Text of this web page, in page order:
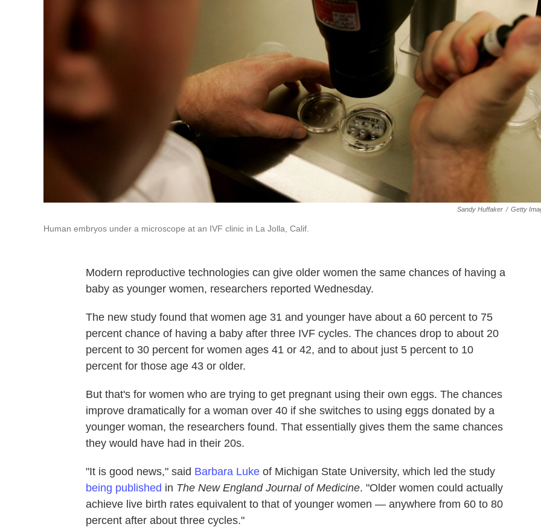
Sandy Huffaker / Getty
Human embryos under a microscope at an IVF clinic in La Jolla, Calif.
Modern reproductive technologies can give older women the same chances of having a
baby as younger women, researchers reported Wednesday.
The new study found that women age 31 and younger have about a 60 percent to 75
percent chance of having a baby after three IVF cycles. The chances drop to about 20
percent to 30 percent for women ages 41 or 42, and to about just 5 percent to 10
percent for those age 43 or older.
But that's for women who are trying to get pregnant using their own eggs. The chances
improve dramatically for a woman over 40 if she switches to using eggs donated by a
younger woman, the researchers found. That essentially gives them the same chances
they would have had in their 20s.
"It is good news," said Barbara Luke of Michigan State University, which led the study
being published in The New England Journal of Medicine. "Older women could actually
achieve live birth rates equivalent to that of younger women — anywhere from 60 to 80
percent after about three cycles."